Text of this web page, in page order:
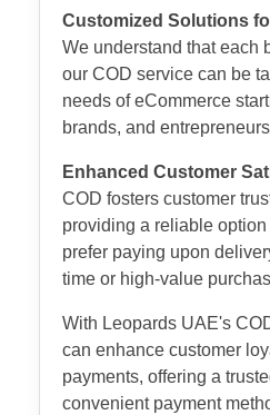
Customized Solutions
We understand that each
our COD service can be
needs of eCommerce
brands, and
Enhanced Customer
COD fosters customer
providing a reliable
prefer paying upon
time or high-value
With Leopards UAE's
can enhance customer
payments, offering a
convenient payment